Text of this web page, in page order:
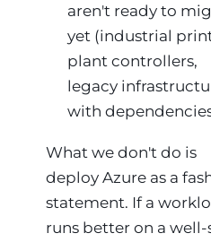
aren't ready to
yet (industrial
plant controllers,
legacy
with
What we don't do is
deploy Azure as a
statement. If a
runs better on a well-